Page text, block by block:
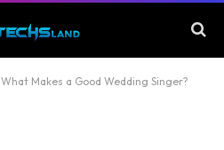
What Makes a Good Wedding Singer?